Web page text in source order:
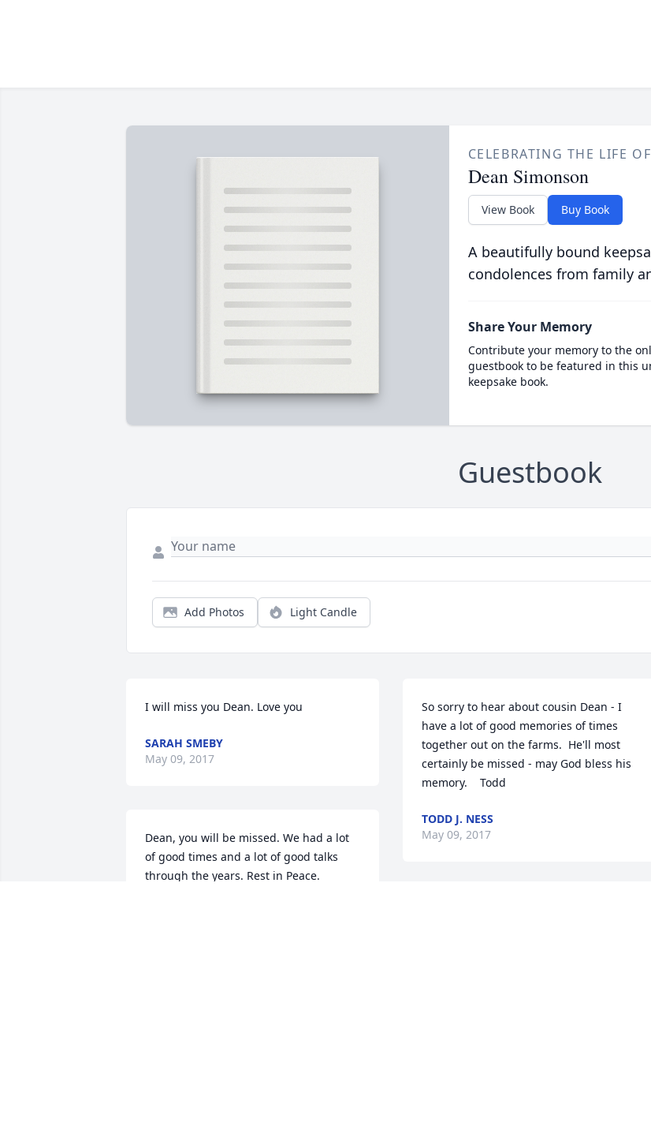
CELEBRATING THE LIFE OF
Dean Simonson
View Book Buy Book
A beautifully bound
condolences from family
Share Your Memory
Contribute your memory to the
guestbook to be featured in this
keepsake book.
Guestbook
Add Photos Light Candle
I will miss you Dean. Love you
SARAH SMEBY
May 09, 2017
Dean, you will be missed. We had a lot
of good times and a lot of good talks
through the years. Rest in Peace.
So sorry to hear about cousin Dean - I
have a lot of good memories of times
together out on the farms.  He'll most
certainly be missed - may God bless his
memory.    Todd
TODD J. NESS
May 09, 2017